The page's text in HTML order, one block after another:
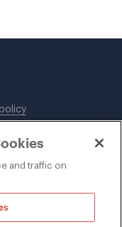
and traffic on